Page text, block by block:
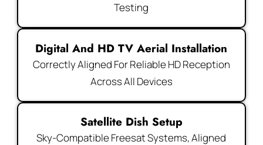
Testing
Digital And HD TV Aerial Installation
Correctly Aligned For Reliable HD Reception
Across All Devices
Satellite Dish Setup
Sky-Compatible Freesat Systems, Aligned